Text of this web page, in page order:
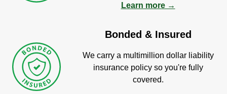
Learn more →
Bonded & Insured
We carry a multimillion dollar liability
insurance policy so you're fully
covered.